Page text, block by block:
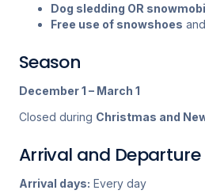
Dog sledding OR
Free use of snowshoes and
Season
December 1 – March 1
Closed during Christmas and
Arrival and Departure
Arrival days: Every day